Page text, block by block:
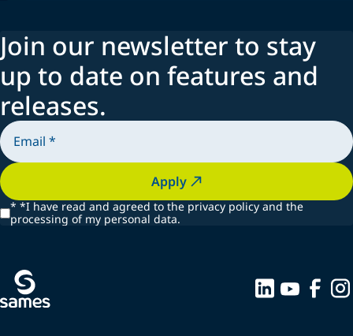
Join our newsletter to stay
up to date on features and
releases.
Apply
* *I have read and agreed to the privacy policy and the
processing of my personal data.